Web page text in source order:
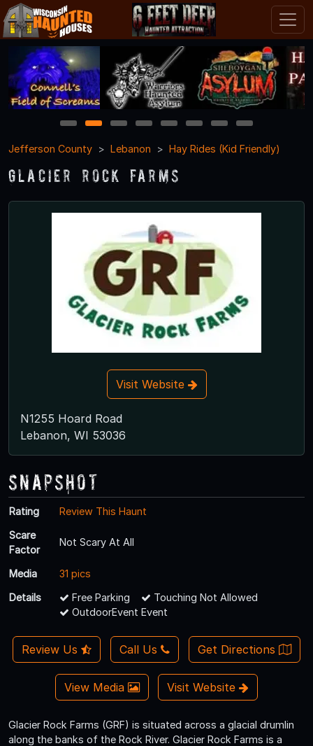
1 2 3 4 5 6 7
8
Jefferson County
Lebanon Hay Rides (Kid Friendly)
Glacier Rock Farms
Visit Website
N1255 Hoard Road
Lebanon, WI 53036
Snapshot
Rating
Review This Haunt
Scare
Factor
Not Scary At All
Media
31 pics
Details
Free Parking
Touching Not Allowed
OutdoorEvent Event
Review Us Call Us Get Directions
View Media Visit Website
Glacier Rock Farms (GRF) is situated across a glacial drumlin
along the banks of the Rock River. Glacier Rock Farms is a